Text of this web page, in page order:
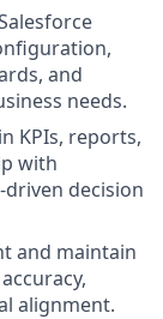
and
needs.
KPIs, reports,
with
decision
and maintain
alignment.